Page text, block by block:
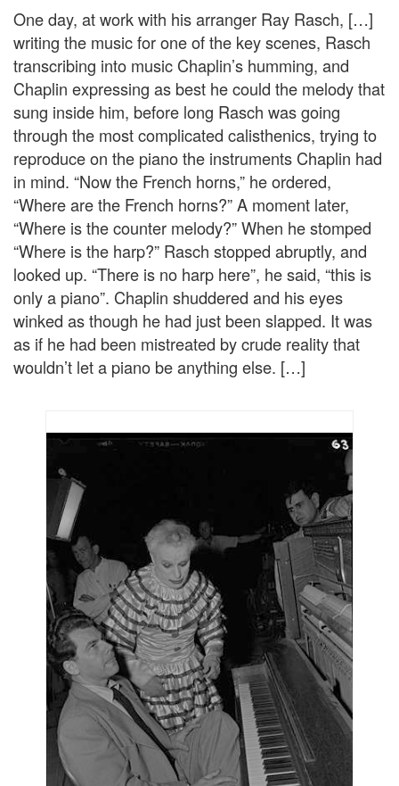
One day, at work with his arranger Ray Rasch, […]
writing the music for one of the key scenes, Rasch
transcribing into music Chaplin’s humming, and
Chaplin expressing as best he could the melody that
sung inside him, before long Rasch was going
through the most complicated calisthenics, trying to
reproduce on the piano the instruments Chaplin had
in mind. “Now the French horns,” he ordered,
“Where are the French horns?” A moment later,
“Where is the counter melody?” When he stomped
“Where is the harp?” Rasch stopped abruptly, and
looked up. “There is no harp here”, he said, “this is
only a piano”. Chaplin shuddered and his eyes
winked as though he had just been slapped. It was
as if he had been mistreated by crude reality that
wouldn’t let a piano be anything else. […]